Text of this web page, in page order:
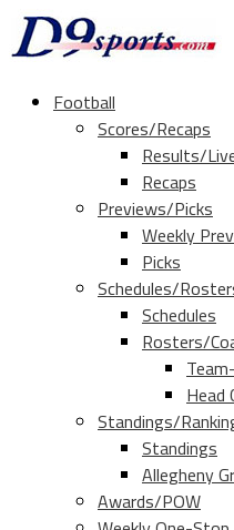
Football
Scores/Recaps
Results/
Recaps
Previews/Picks
Weekly
Picks
Schedules/
Schedules
Rosters/
Head
Standings/
Standings
Allegheny
Awards/POW